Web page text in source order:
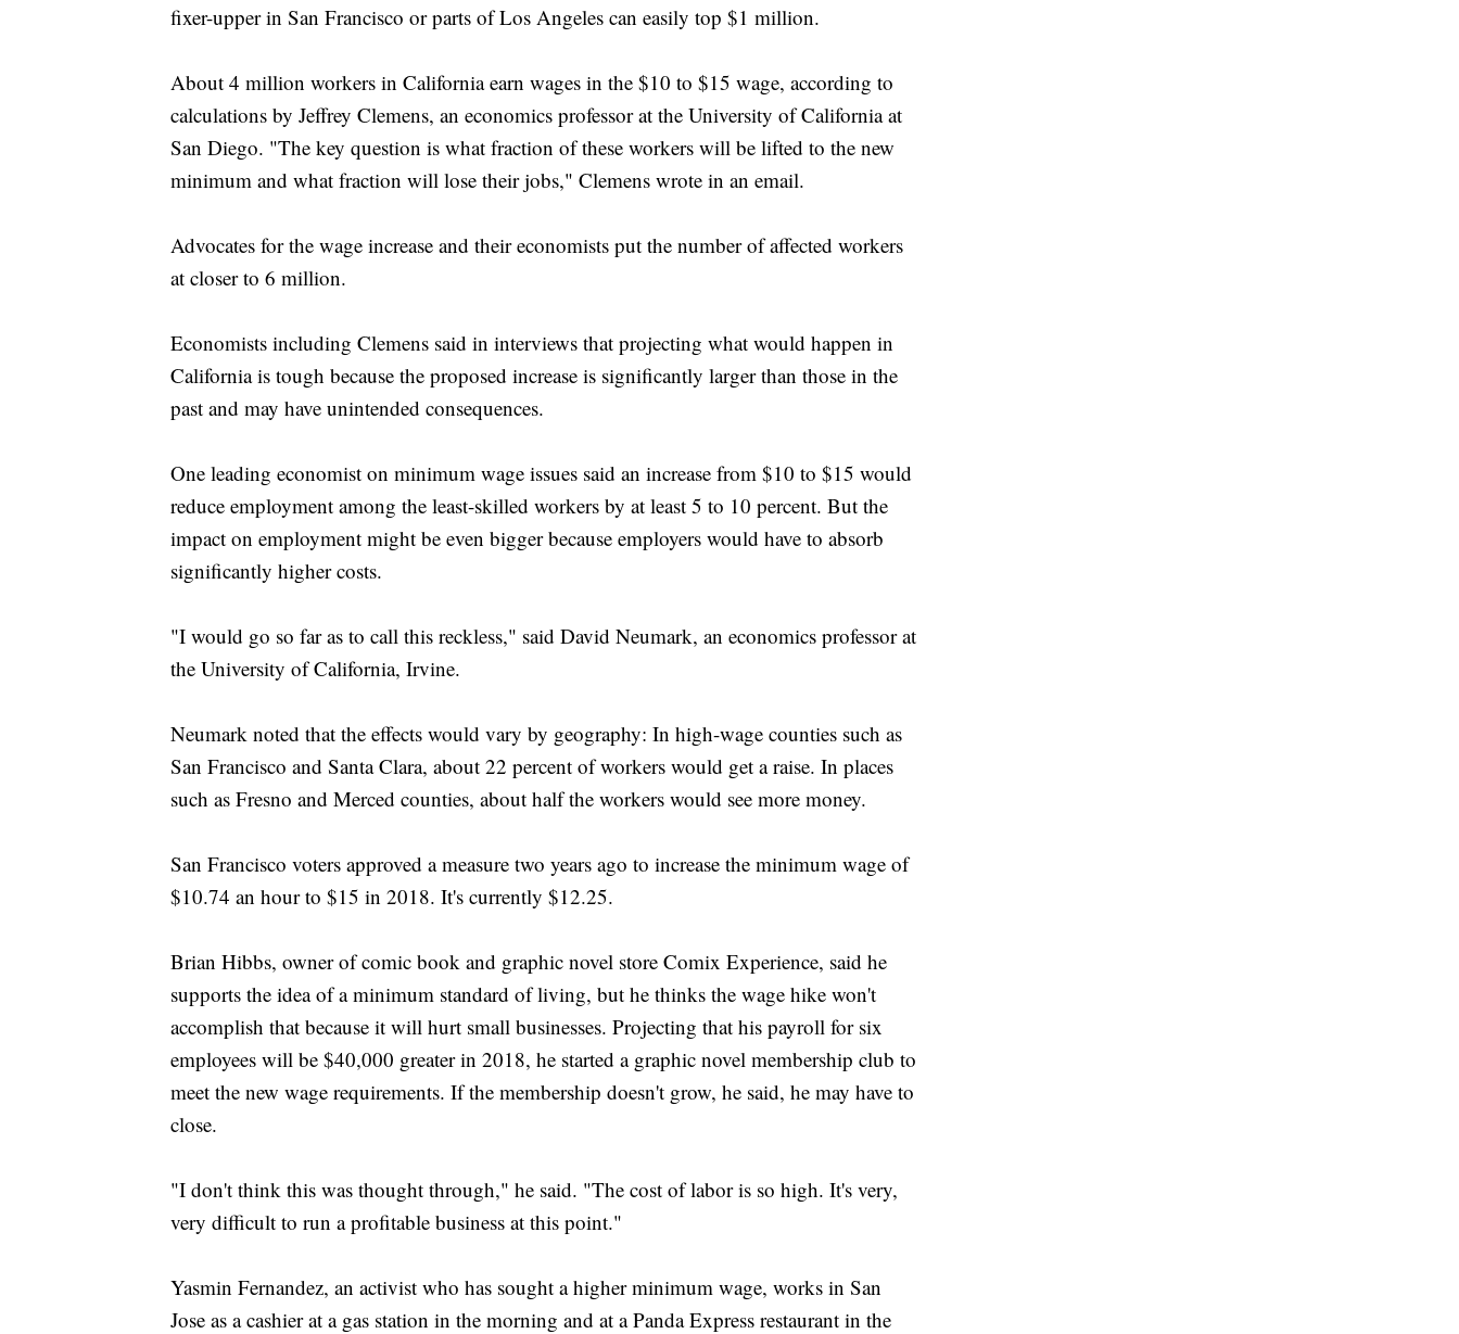
fixer-upper in San Francisco or parts of Los Angeles can easily top $1 million.
About 4 million workers in California earn wages in the $10 to $15 wage, according to
calculations by Jeffrey Clemens, an economics professor at the University of California at
San Diego. "The key question is what fraction of these workers will be lifted to the new
minimum and what fraction will lose their jobs," Clemens wrote in an email.
Advocates for the wage increase and their economists put the number of affected workers
at closer to 6 million.
Economists including Clemens said in interviews that projecting what would happen in
California is tough because the proposed increase is significantly larger than those in the
past and may have unintended consequences.
One leading economist on minimum wage issues said an increase from $10 to $15 would
reduce employment among the least-skilled workers by at least 5 to 10 percent. But the
impact on employment might be even bigger because employers would have to absorb
significantly higher costs.
"I would go so far as to call this reckless," said David Neumark, an economics professor at
the University of California, Irvine.
Neumark noted that the effects would vary by geography: In high-wage counties such as
San Francisco and Santa Clara, about 22 percent of workers would get a raise. In places
such as Fresno and Merced counties, about half the workers would see more money.
San Francisco voters approved a measure two years ago to increase the minimum wage of
$10.74 an hour to $15 in 2018. It's currently $12.25.
Brian Hibbs, owner of comic book and graphic novel store Comix Experience, said he
supports the idea of a minimum standard of living, but he thinks the wage hike won't
accomplish that because it will hurt small businesses. Projecting that his payroll for six
employees will be $40,000 greater in 2018, he started a graphic novel membership club to
meet the new wage requirements. If the membership doesn't grow, he said, he may have to
close.
"I don't think this was thought through," he said. "The cost of labor is so high. It's very,
very difficult to run a profitable business at this point."
Yasmin Fernandez, an activist who has sought a higher minimum wage, works in San
Jose as a cashier at a gas station in the morning and at a Panda Express restaurant in the